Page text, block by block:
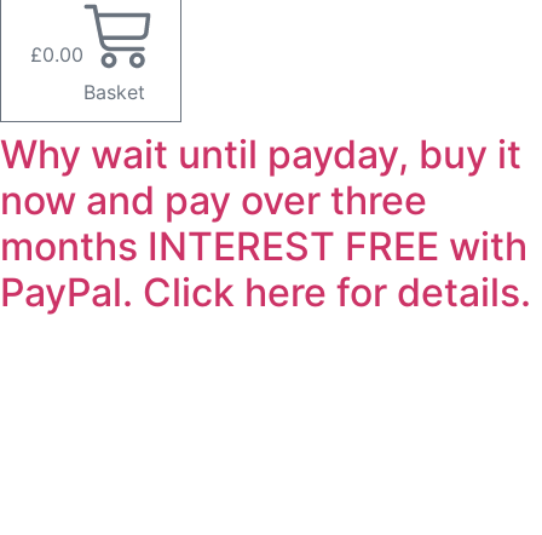
£0.00
Basket
Why wait until payday, buy it
now and pay over three
months INTEREST FREE with
PayPal. Click here for details.